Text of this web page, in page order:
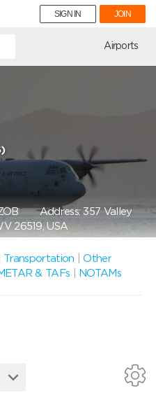
SIGN IN JOIN
Airports
Address: 357 Valley
26519, USA
Transportation |Other
& TAFs
NOTAMs